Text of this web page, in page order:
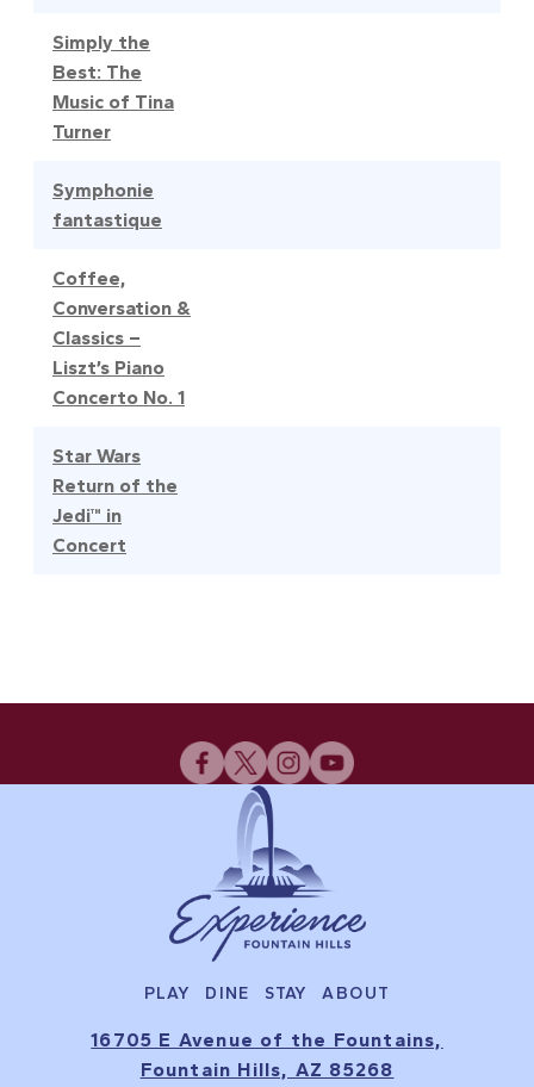
Simply the
Best: The
Music of Tina
Turner
Symphonie
fantastique
Coffee,
Conversation &
Classics –
Liszt’s Piano
Concerto No. 1
Star Wars
Return of the
Jedi™ in
Concert
PLAY DINE STAY ABOUT
16705 E Avenue of the Fountains,
Fountain Hills, AZ 85268